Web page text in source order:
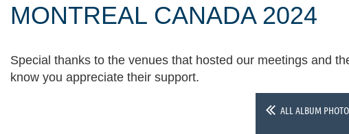
MONTREAL CANADA 2024
Special thanks to the venues that hosted our meetings and
know you appreciate their support.
ALL ALBUM